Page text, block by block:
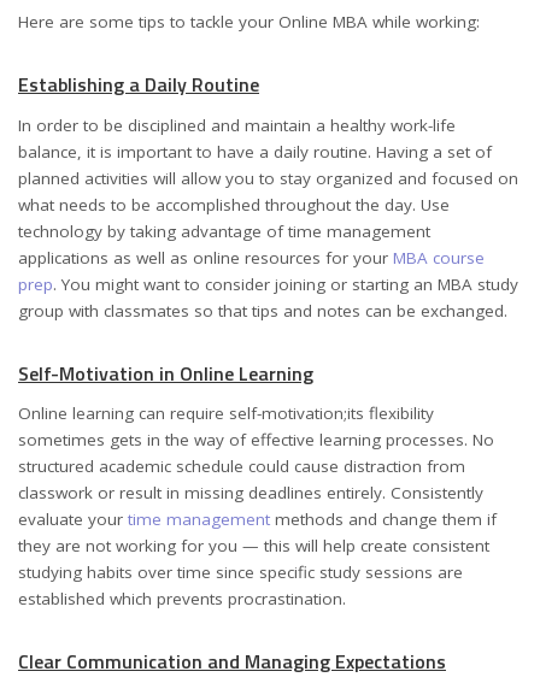
Here are some tips to tackle your Online MBA while working:
Establishing a Daily Routine
In order to be disciplined and maintain a healthy work-life
balance, it is important to have a daily routine. Having a set of
planned activities will allow you to stay organized and focused on
what needs to be accomplished throughout the day. Use
technology by taking advantage of time management
applications as well as online resources for your MBA course
prep. You might want to consider joining or starting an MBA study
group with classmates so that tips and notes can be exchanged.
Self-Motivation in Online Learning
Online learning can require self-motivation;its flexibility
sometimes gets in the way of effective learning processes. No
structured academic schedule could cause distraction from
classwork or result in missing deadlines entirely. Consistently
evaluate your time management methods and change them if
they are not working for you — this will help create consistent
studying habits over time since specific study sessions are
established which prevents procrastination.
Clear Communication and Managing Expectations